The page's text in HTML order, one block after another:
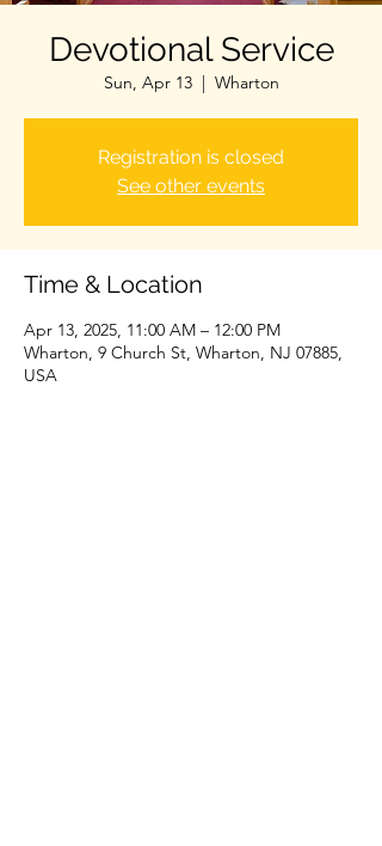
Devotional Service
Sun, Apr 13
  |
Wharton
Registration is closed
See other events
Time & Location
Apr 13, 2025, 11:00 AM – 12:00 PM
Wharton, 9 Church St, Wharton, NJ 07885,
USA